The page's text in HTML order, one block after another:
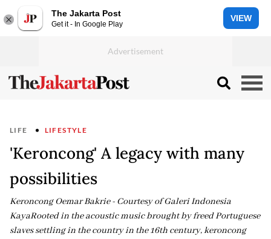
The Jakarta Post
Get it - In Google Play
VIEW
LIFE LIFESTYLE
'Keroncong' A legacy with many
possibilities
Keroncong Oemar Bakrie - Courtesy of Galeri Indonesia
KayaRooted in the acoustic music brought by freed Portuguese
slaves settling in the country in the 16th century, keroncong